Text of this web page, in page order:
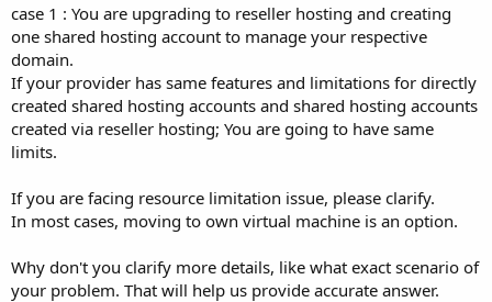
case 1 : You are upgrading to reseller hosting and creating
one shared hosting account to manage your respective
domain.
If your provider has same features and limitations for directly
created shared hosting accounts and shared hosting accounts
created via reseller hosting; You are going to have same
limits.
If you are facing resource limitation issue, please clarify.
In most cases, moving to own virtual machine is an option.
Why don't you clarify more details, like what exact scenario of
your problem. That will help us provide accurate answer.